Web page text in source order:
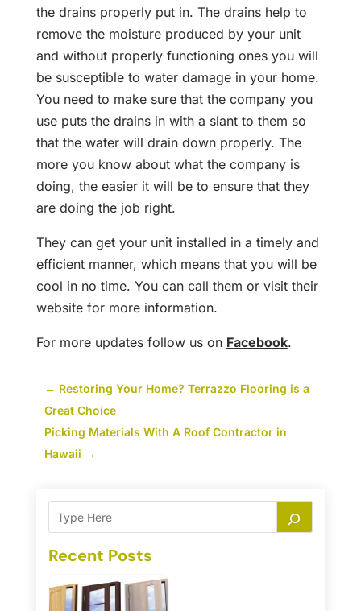
the drains properly put in. The drains help to
remove the moisture produced by your unit
and without properly functioning ones you will
be susceptible to water damage in your home.
You need to make sure that the company you
use puts the drains in with a slant to them so
that the water will drain down properly. The
more you know about what the company is
doing, the easier it will be to ensure that they
are doing the job right.
They can get your unit installed in a timely and
efficient manner, which means that you will be
cool in no time. You can call them or visit their
website for more information.
For more updates follow us on Facebook.
← Restoring Your Home? Terrazzo Flooring is a
Great Choice
Picking Materials With A Roof Contractor in
Hawaii →
Recent Posts